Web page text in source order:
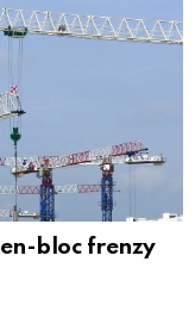
bloc frenzy